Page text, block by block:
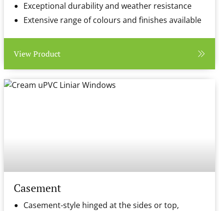
Exceptional durability and weather resistance
Extensive range of colours and finishes available
View Product
Casement
Casement-style hinged at the sides or top,